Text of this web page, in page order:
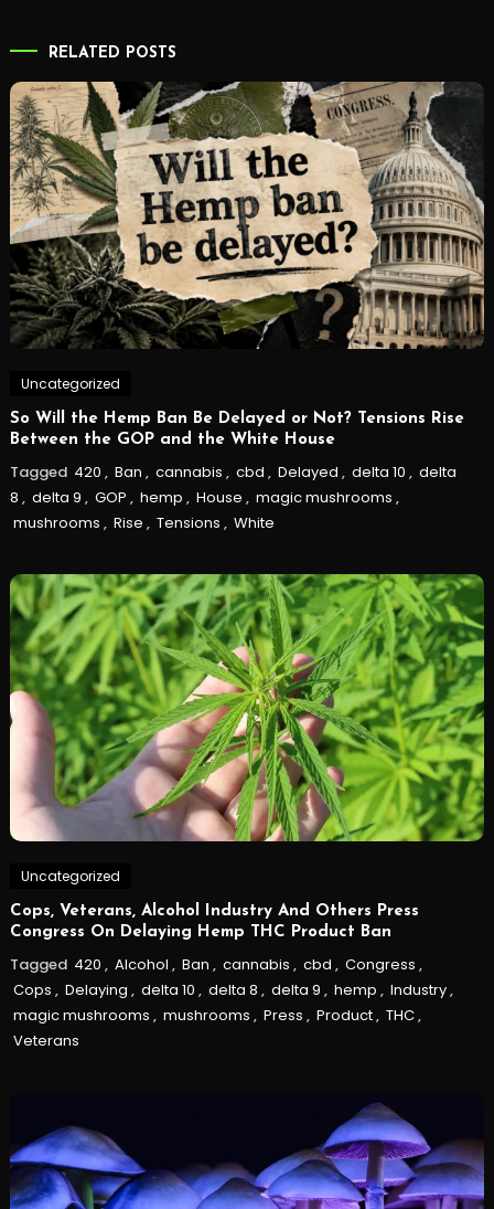
RELATED POSTS
Uncategorized
So Will the Hemp Ban Be Delayed or Not? Tensions Rise
Between the GOP and the White House
Tagged 420 , Ban , cannabis , cbd , Delayed , delta 10 , delta
8 , delta 9 , GOP , hemp , House , magic mushrooms ,
mushrooms , Rise , Tensions , White
Uncategorized
Cops, Veterans, Alcohol Industry And Others Press
Congress On Delaying Hemp THC Product Ban
Tagged 420 , Alcohol , Ban , cannabis , cbd , Congress ,
Cops , Delaying , delta 10 , delta 8 , delta 9 , hemp , Industry,
magic mushrooms , mushrooms , Press , Product, THC,
Veterans